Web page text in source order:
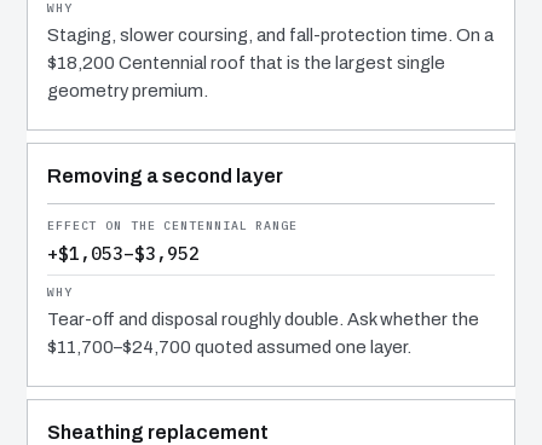
Staging, slower coursing, and fall-protection time. On a
$18,200 Centennial roof that is the largest single
geometry premium.
Removing a second layer
+$1,053–$3,952
Tear-off and disposal roughly double. Ask whether the
$11,700–$24,700 quoted assumed one layer.
Sheathing replacement